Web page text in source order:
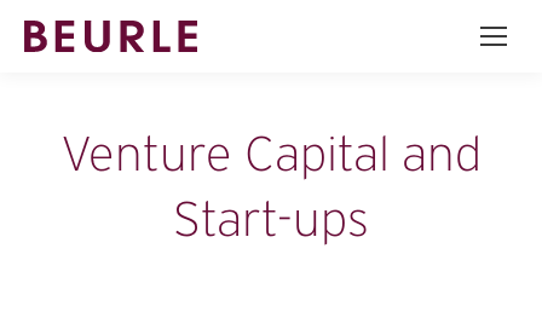
Venture Capital and
Start-ups